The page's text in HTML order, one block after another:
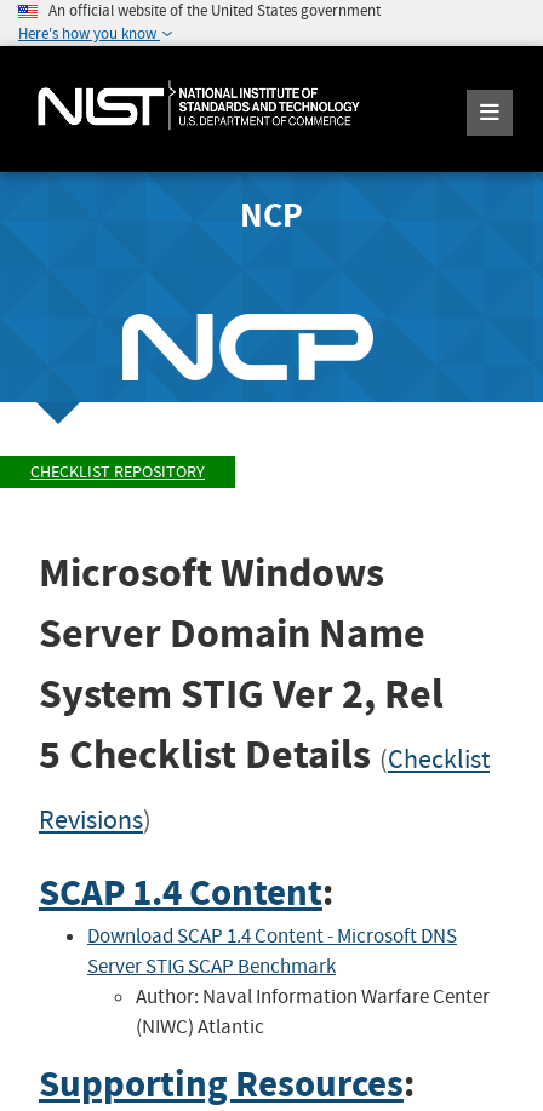
An official website of the United States government
Here's how you know
NCP
CHECKLIST REPOSITORY
Microsoft Windows
Server Domain Name
System STIG Ver 2, Rel
5 Checklist Details (Checklist
Revisions)
SCAP 1.4 Content:
Download SCAP 1.4 Content - Microsoft DNS
Server STIG SCAP Benchmark
Author: Naval Information Warfare Center
(NIWC) Atlantic
Supporting Resources: